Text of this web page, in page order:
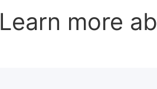
Learn more